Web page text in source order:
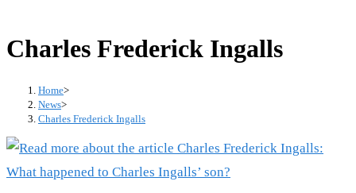
Charles Frederick Ingalls
Home>
News>
Charles Frederick Ingalls